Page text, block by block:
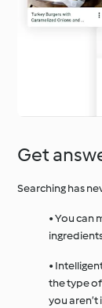
Get
Searching has
• You can
•
the type
you